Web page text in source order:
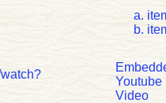
Youtube
Video